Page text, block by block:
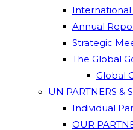
International
Annual
Strategic
The Global
Global
UN PARTNERS &
Individual
OUR